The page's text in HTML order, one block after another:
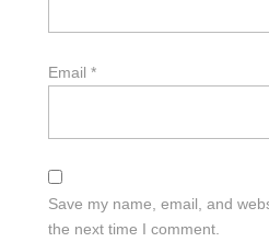
Email *
Save my name, email, and
the next time I comment.